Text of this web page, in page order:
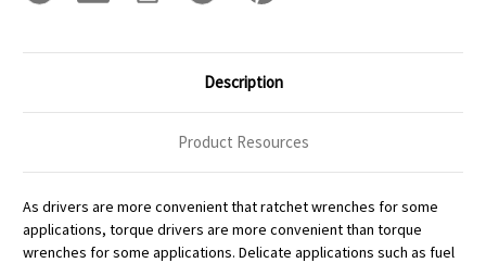
Description
Product Resources
As drivers are more convenient that ratchet wrenches for some
applications, torque drivers are more convenient than torque
wrenches for some applications. Delicate applications such as fuel